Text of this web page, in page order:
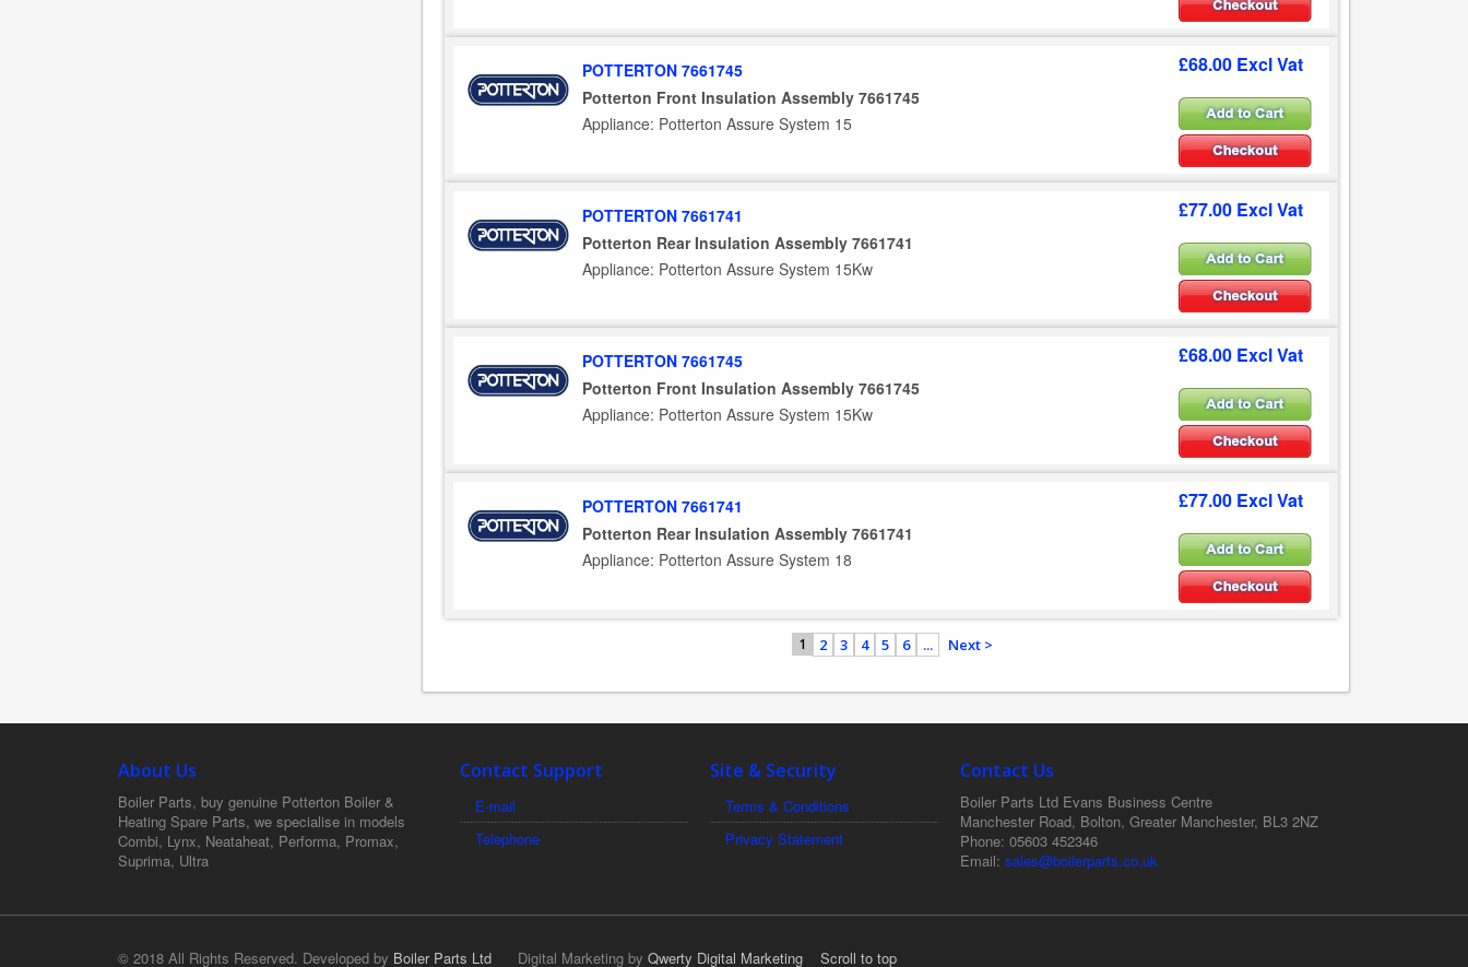
POTTERTON 7661745
Potterton Front Insulation Assembly 7661745
Appliance: Potterton Assure System 15
£68.00 Excl Vat
POTTERTON 7661741
Potterton Rear Insulation Assembly 7661741
Appliance: Potterton Assure System 15Kw
£77.00 Excl Vat
POTTERTON 7661745
Potterton Front Insulation Assembly 7661745
Appliance: Potterton Assure System 15Kw
£68.00 Excl Vat
POTTERTON 7661741
Potterton Rear Insulation Assembly 7661741
Appliance: Potterton Assure System 18
£77.00 Excl Vat
1 2 3 4 5 6 ... Next >
About Us
Boiler Parts, buy genuine Potterton Boiler &
Heating Spare Parts, we specialise in models
Combi, Lynx, Neataheat, Performa, Promax,
Suprima, Ultra
Contact Support
E-mail
Telephone
Site & Security
Terms & Conditions
Privacy Statement
Contact Us
Boiler Parts Ltd Evans Business Centre
Manchester Road, Bolton, Greater Manchester, BL3 2NZ
Phone: 05603 452346
Email: sales@boilerparts.co.uk
© 2018 All Rights Reserved. Developed by Boiler Parts Ltd Digital Marketing by Qwerty Digital Marketing Scroll to top